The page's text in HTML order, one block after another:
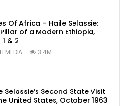
Of Africa – Haile Selassie:
of a Modern Ethiopia,
& 2
3.4M
Selassie’s Second State Visit
United States, October 1963